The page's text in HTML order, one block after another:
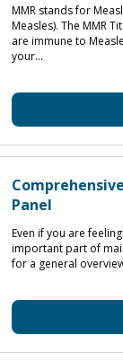
MMR stands for
Measles). The MMR
are immune to
your...
Panel
Even if you are
important part of
for a general